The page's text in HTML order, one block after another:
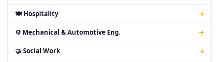
🍽 Hospitality →
⚙ Mechanical & Automotive Eng. →
🤝 Social Work →